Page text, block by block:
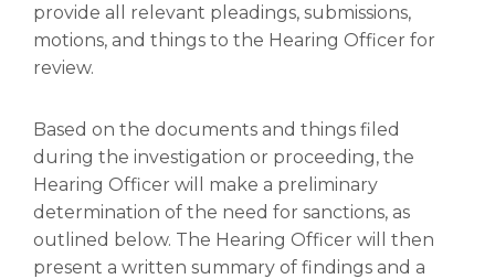
provide all relevant pleadings, submissions,
motions, and things to the Hearing Officer for
review.
Based on the documents and things filed
during the investigation or proceeding, the
Hearing Officer will make a preliminary
determination of the need for sanctions, as
outlined below. The Hearing Officer will then
present a written summary of findings and a